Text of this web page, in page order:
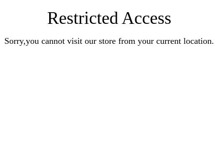
Restricted Access
Sorry,you cannot visit our store from your current location.